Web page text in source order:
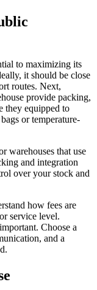
to maximizing its
it should be close
routes. Next,
provide packing,
they equipped to
or temperature-
warehouses that use
and integration
over your stock and
how fees are
service level.
Choose a
and a